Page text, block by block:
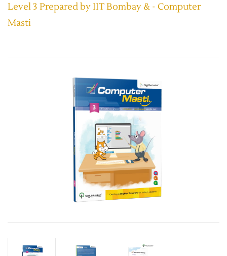
Level 3 Prepared by IIT Bombay & - Computer
Masti